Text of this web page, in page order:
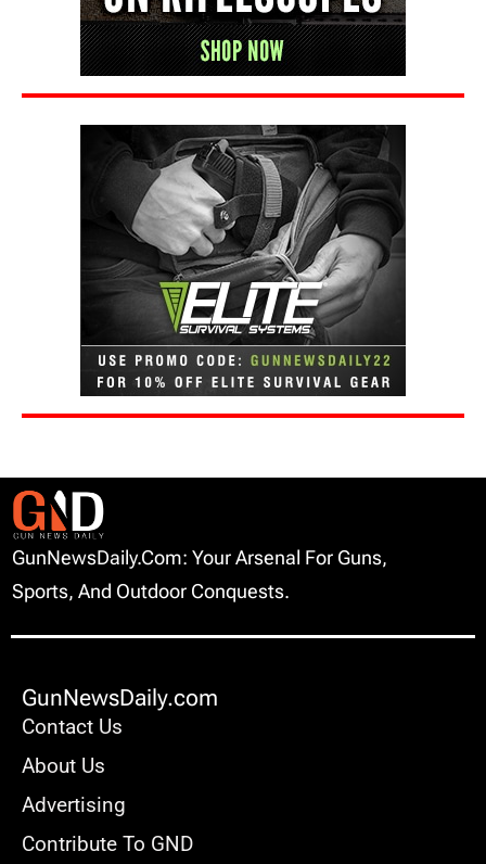
GunNewsDaily.com: Your Arsenal For Guns,
Sports, And Outdoor Conquests.
GunNewsDaily.com
Contact Us
About Us
Advertising
Contribute To GND